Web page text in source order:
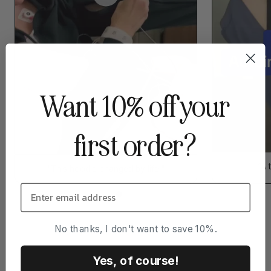
Want 10% off your
first order?
No thanks, I don't want to save 10%.
Yes, of course!